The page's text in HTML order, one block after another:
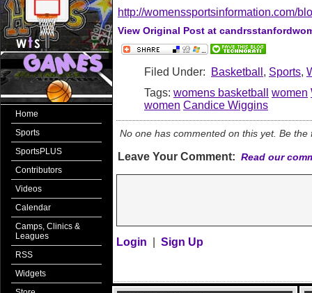
Home
Sports
SportsPLUS
Contributors
Videos
Calendar
Camps, Clinics &
Leagues
RSS
Widgets
http://womenssportsinformation.com/
View Original Post at
Filed Under: Basketball , Sports,
Tags: womens basketball women
women Candice Wiggins
No one has commented on this yet. Be the
Leave Your Comment: Read our
Login Sign Up